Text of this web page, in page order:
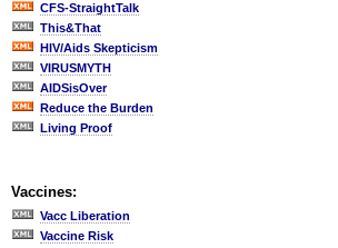
CFS-StraightTalk
This&That
HIV/Aids Skepticism
VIRUSMYTH
AIDSisOver
Reduce the Burden
Living Proof
Vaccines:
Vacc Liberation
Vaccine Risk